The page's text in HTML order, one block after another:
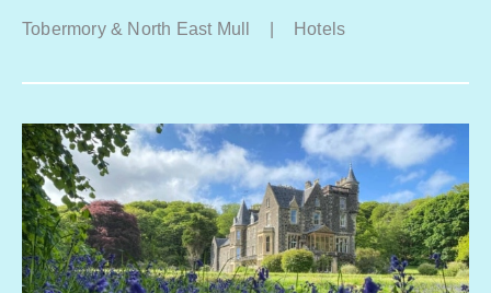
Tobermory & North East Mull Hotels